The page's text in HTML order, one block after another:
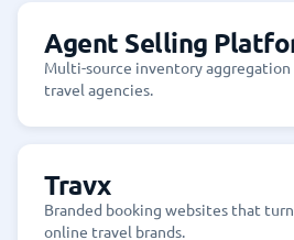
Agent Selling
Multi-source inventory aggregation
travel agencies.
Travx
Branded booking websites that
online travel brands.